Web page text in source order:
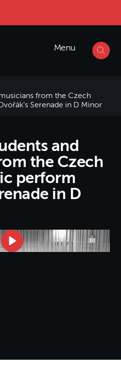
Menu
from the Czech
Serenade in D Minor
and
the Czech
perform
in D